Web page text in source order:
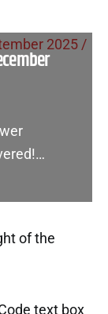
of the
text box